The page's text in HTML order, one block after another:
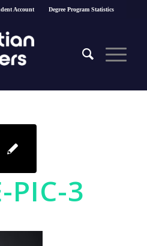
Account Degree Program Statistics
PIC-3